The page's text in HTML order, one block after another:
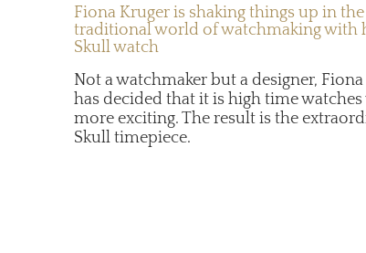
Fiona Kruger is shaking things up in the
traditional world of watchmaking with
Skull watch
Not a watchmaker but a designer,
has decided that it is high time watches
more exciting. The result is the
Skull timepiece.